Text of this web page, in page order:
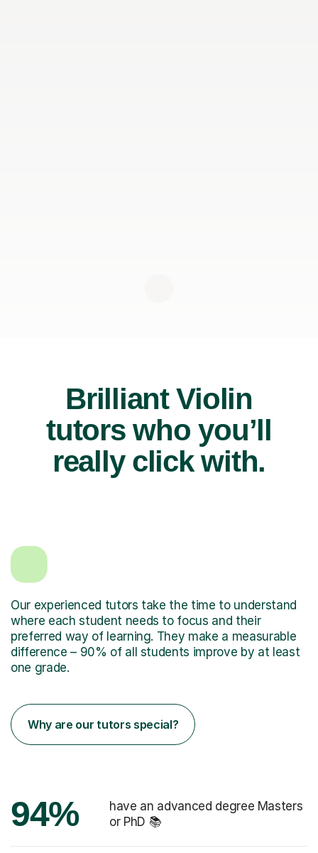
Brilliant Violin
tutors who you’ll
really click with.
Our experienced tutors take the time to understand
where each student needs to focus and their
preferred way of learning. They make a measurable
difference – 90% of all students improve by at least
one grade.
Why are our tutors special?
94%
have an advanced degree Masters
or PhD 📚